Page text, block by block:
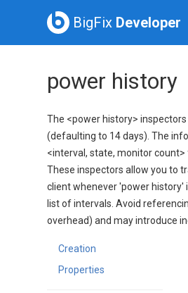
BigFix Developer
power history
The <power history>
(defaulting to 14 days). The
<interval, state, monitor
These inspectors allow you to
client whenever 'power
list of intervals. Avoid
overhead) and may introduce
Creation
Properties